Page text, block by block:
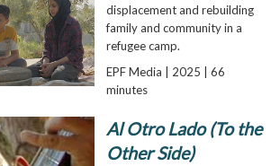
displacement and rebuilding
family and community in a
refugee camp.
EPF Media | 2025 | 66
minutes
Al Otro Lado (To the
Other Side)